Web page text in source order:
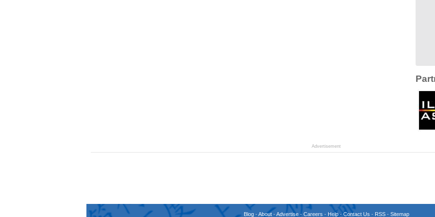
Advertisement
Blog-About-Advertise- Careers - Help-Contact Us - RSS- Sitemap